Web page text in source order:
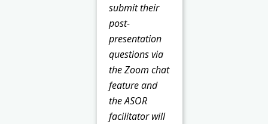
submit their
post-
presentation
questions via
the Zoom chat
feature and
the ASOR
facilitator will